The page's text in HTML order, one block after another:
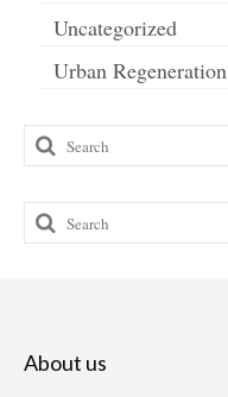
Uncategorized
Urban Regeneration
Search
for:
Search
for:
About us